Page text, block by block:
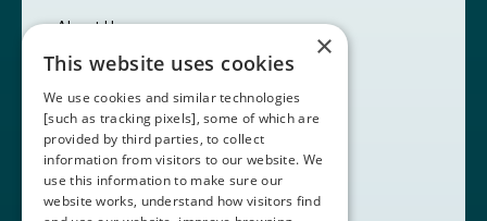
About Us
Customers
Contact Us
Book a Demo
+1 (408) 837-0295
×
This website uses cookies
We use cookies and similar technologies
[such as tracking pixels], some of which are
provided by third parties, to collect
information from visitors to our website. We
use this information to make sure our
website works, understand how visitors find